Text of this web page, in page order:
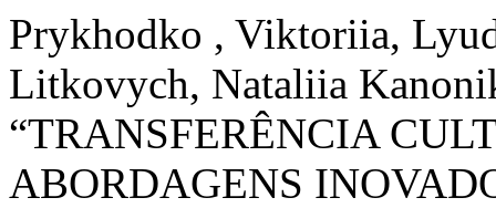
Prykhodko , Viktoriia,
Litkovych, Nataliia
“TRANSFERÊNCIA
ABORDAGENS